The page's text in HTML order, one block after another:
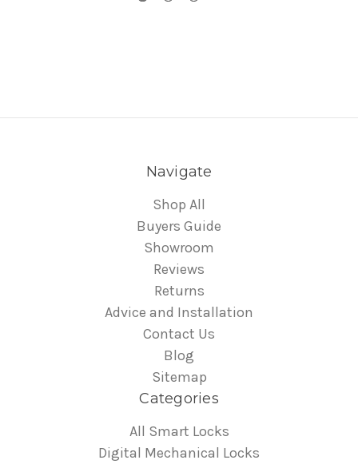
Navigate
Shop All
Buyers Guide
Showroom
Reviews
Returns
Advice and Installation
Contact Us
Blog
Sitemap
Categories
All Smart Locks
Digital Mechanical Locks